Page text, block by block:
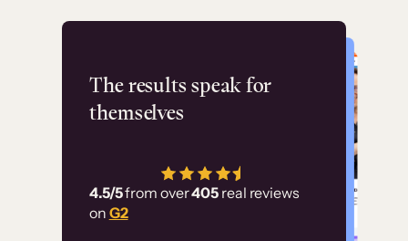
The results speak for
themselves
4.5/5from over405 real reviews
on G2
Flashpoint
has allowed us to
employ our customer